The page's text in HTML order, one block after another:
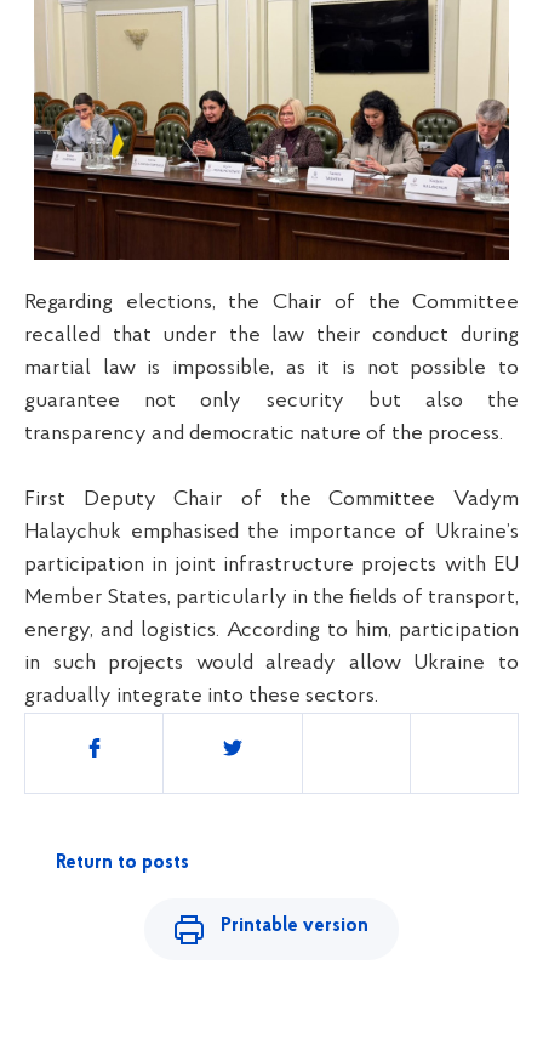
Regarding elections, the Chair of the Committee
recalled that under the law their conduct during
martial law is impossible, as it is not possible to
guarantee not only security but also the
transparency and democratic nature of the process.
First Deputy Chair of the Committee Vadym
Halaychuk emphasised the importance of Ukraine’s
participation in joint infrastructure projects with EU
Member States, particularly in the fields of transport,
energy, and logistics. According to him, participation
in such projects would already allow Ukraine to
gradually integrate into these sectors.
Share
Return to posts
Printable version